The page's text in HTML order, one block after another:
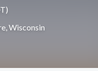
Wisconsin